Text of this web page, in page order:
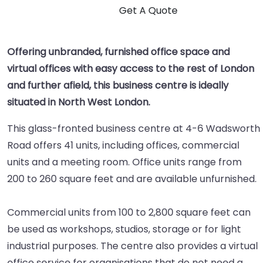
Offering unbranded, furnished office space and
virtual offices with easy access to the rest of London
and further afield, this business centre is ideally
situated in North West London.
This glass-fronted business centre at 4-6 Wadsworth
Road offers 41 units, including offices, commercial
units and a meeting room. Office units range from
200 to 260 square feet and are available unfurnished.
Commercial units from 100 to 2,800 square feet can
be used as workshops, studios, storage or for light
industrial purposes. The centre also provides a virtual